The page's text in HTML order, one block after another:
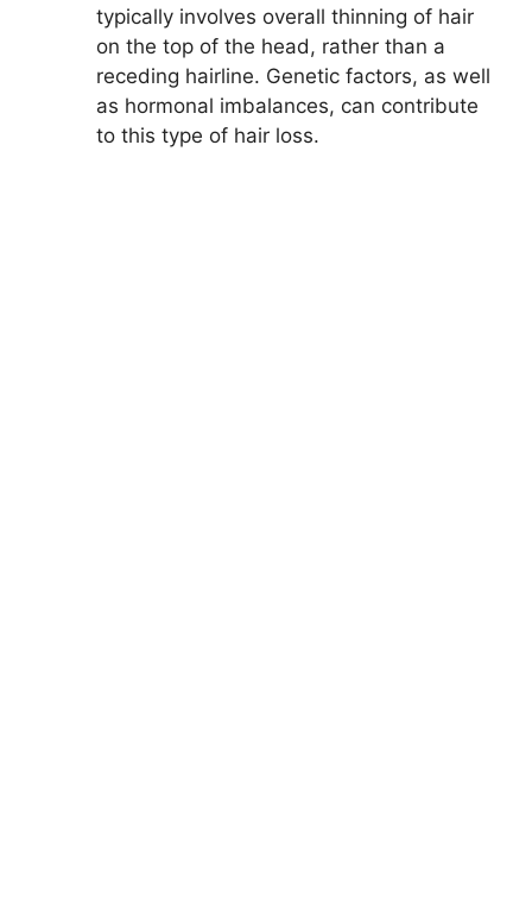
typically involves overall thinning of hair
on the top of the head, rather than a
receding hairline. Genetic factors, as well
as hormonal imbalances, can contribute
to this type of hair loss.